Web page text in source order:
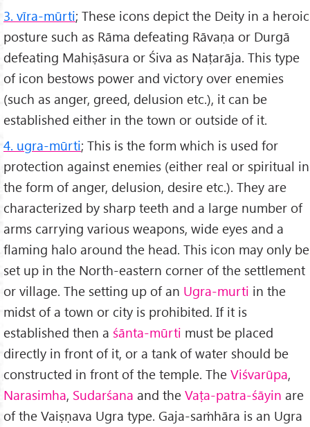
3. vīra-mūrti; These icons depict the Deity in a heroic
posture such as Rāma defeating Rāvaṇa or Durgā
defeating Mahiṣāsura or Śiva as Naṭarāja. This type
of icon bestows power and victory over enemies
(such as anger, greed, delusion etc.), it can be
established either in the town or outside of it.
4. ugra-mūrti; This is the form which is used for
protection against enemies (either real or spiritual in
the form of anger, delusion, desire etc.). They are
characterized by sharp teeth and a large number of
arms carrying various weapons, wide eyes and a
flaming halo around the head. This icon may only be
set up in the North-eastern corner of the settlement
or village. The setting up of an Ugra-murti in the
midst of a town or city is prohibited. If it is
established then a śānta-mūrti must be placed
directly in front of it, or a tank of water should be
constructed in front of the temple. The Viśvarūpa,
Narasimha, Sudarśana and the Vaṭa-patra-śāyin are
of the Vaiṣṇava Ugra type. Gaja-saṁhāra is an Ugra